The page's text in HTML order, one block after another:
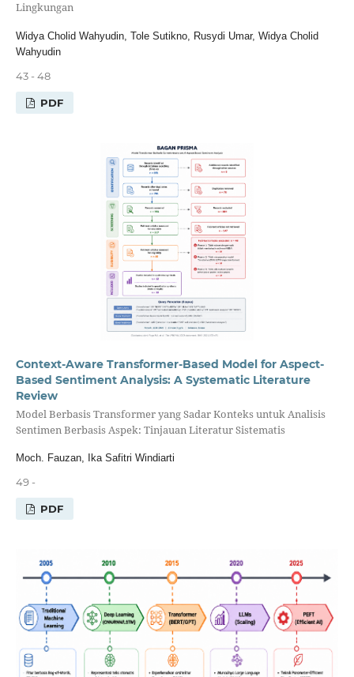
Lingkungan
Widya Cholid Wahyudin, Tole Sutikno, Rusydi Umar, Widya Cholid
Wahyudin
43 - 48
PDF
Context-Aware Transformer-Based Model for Aspect-
Based Sentiment Analysis: A Systematic Literature
Review
Model Berbasis Transformer yang Sadar Konteks untuk Analisis
Sentimen Berbasis Aspek: Tinjauan Literatur Sistematis
Moch. Fauzan, Ika Safitri Windiarti
49 -
PDF